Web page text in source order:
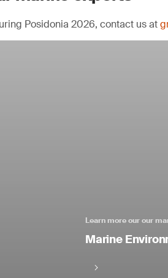
Posidonia 2026, contact us at
Learn more our our
Marine